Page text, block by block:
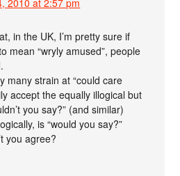
2010 at 2:57 pm
in the UK, I’m pretty sure if
mean “wryly amused”, people
many strain at “could care
accept the equally illogical but
you say?” (and similar)
is “would you say?”
you agree?